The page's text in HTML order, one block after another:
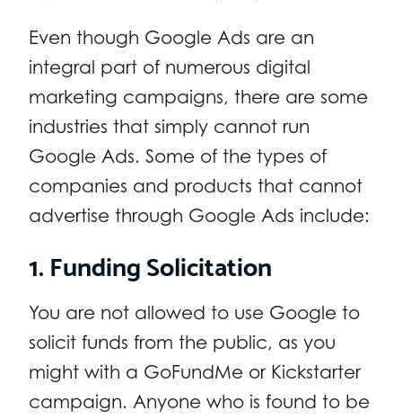
Even though Google Ads are an
integral part of numerous digital
marketing campaigns, there are some
industries that simply cannot run
Google Ads. Some of the types of
companies and products that cannot
advertise through Google Ads include:
1. Funding Solicitation
You are not allowed to use Google to
solicit funds from the public, as you
might with a GoFundMe or Kickstarter
campaign. Anyone who is found to be